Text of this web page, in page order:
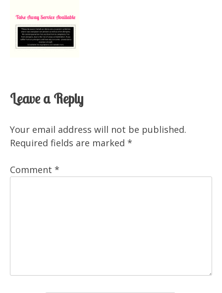
Leave a Reply
Your email address will not be published.
Required fields are marked *
Comment *